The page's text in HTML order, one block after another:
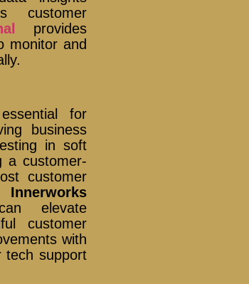
customer
provides
monitor and
for
business
in soft
a customer-
customer
Innerworks
elevate
customer
with
tech support